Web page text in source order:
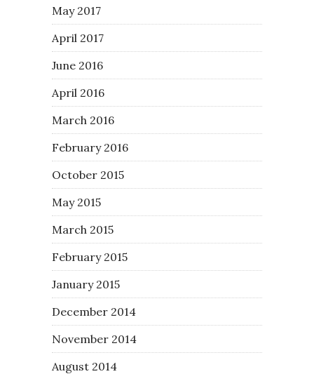
May 2017
April 2017
June 2016
April 2016
March 2016
February 2016
October 2015
May 2015
March 2015
February 2015
January 2015
December 2014
November 2014
August 2014